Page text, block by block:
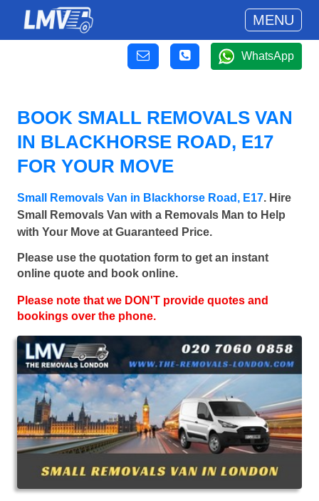
MENU
WhatsApp
BOOK SMALL REMOVALS VAN
IN BLACKHORSE ROAD, E17
FOR YOUR MOVE
Small Removals Van in Blackhorse Road, E17. Hire
Small Removals Van with a Removals Man to Help
with Your Move at Guaranteed Price.
Please use the quotation form to get an instant
online quote and book online.
Please note that we DON'T provide quotes and
bookings over the phone.